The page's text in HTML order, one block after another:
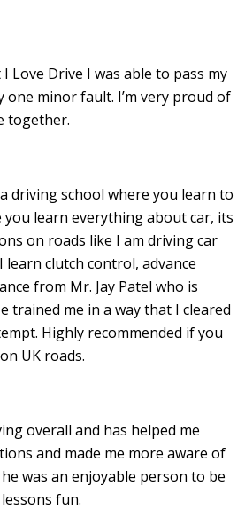
Love Drive I was able to pass my
one minor fault. I’m very proud of
together.
driving school where you learn to
you learn everything about car, its
on roads like I am driving car
learn clutch control, advance
from Mr. Jay Patel who is
trained me in a way that I cleared
Highly recommended if you
UK roads.
overall and has helped me
and made me more aware of
was an enjoyable person to be
fun.